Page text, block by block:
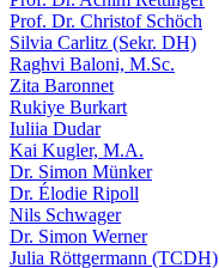
Prof. Dr. Christof Schöch
Silvia Carlitz (Sekr. DH)
Raghvi Baloni, M.Sc.
Zita Baronnet
Rukiye Burkart
Iuliia Dudar
Kai Kugler, M.A.
Dr. Simon Münker
Dr. Élodie Ripoll
Nils Schwager
Dr. Simon Werner
Julia Röttgermann (TCDH)